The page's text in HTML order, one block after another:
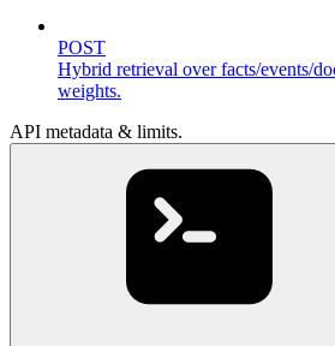
POST
Hybrid retrieval over facts/events/
weights.
API metadata & limits.